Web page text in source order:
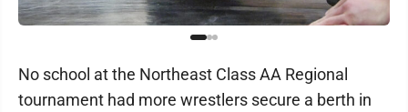
No school at the Northeast Class AA Regional
tournament had more wrestlers secure a berth in